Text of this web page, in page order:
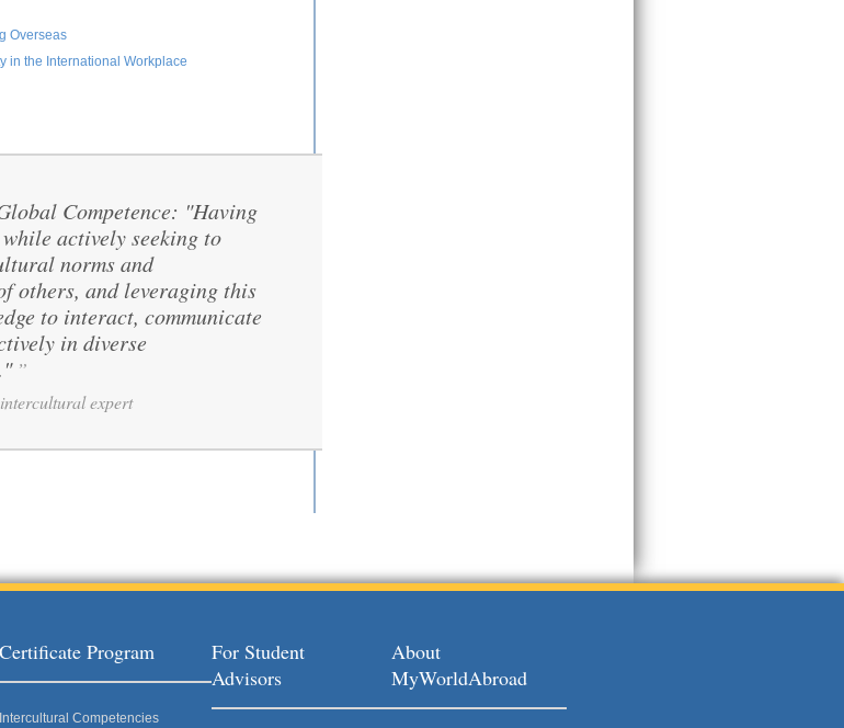
Overseas
in the International Workplace
Competence: "Having
actively seeking to
norms and
others, and leveraging this
to interact, communicate
in diverse
”
expert
Certificate Program
Intercultural Competencies
For Student
Advisors
About
MyWorldAbroad